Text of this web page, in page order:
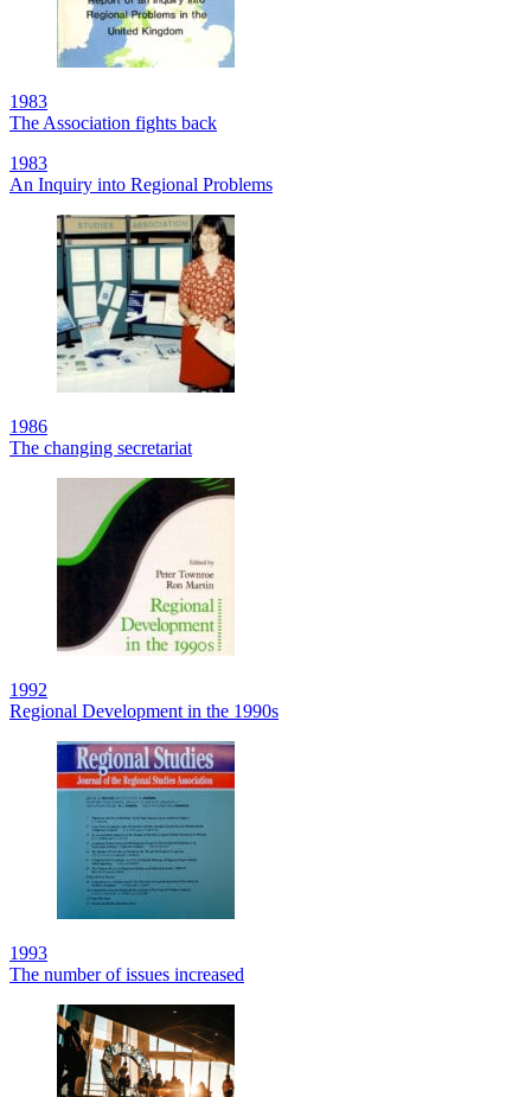
1983
The Association fights back
1983
An Inquiry into Regional Problems
1986
The changing secretariat
1992
Regional Development in the 1990s
1993
The number of issues increased